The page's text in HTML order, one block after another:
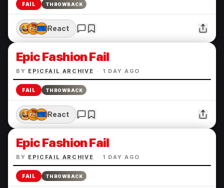
FAIL THROWBACK
React
Epic Fashion Fail
BY EPICFAIL ARCHIVE · 1 DAY AGO
FAIL THROWBACK
React
Epic Fashion Fail
BY EPICFAIL ARCHIVE · 1 DAY AGO
FAIL THROWBACK